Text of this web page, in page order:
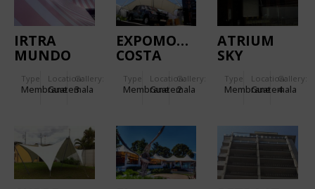
IRTRA
MUNDO
Type
Membrane
Location:
Guatemala
Gallery:
3
EXPOMOVIL
COSTA
Type
Membrane
Location:
Guatemala
Gallery:
2
ATRIUM
SKY
Type
Membrane
Location:
Guatemala
Gallery:
4